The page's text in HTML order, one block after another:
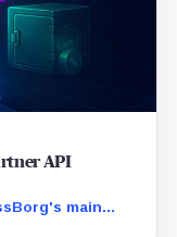
API
main
the